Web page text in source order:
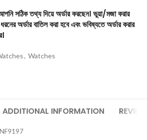
সঠিক তথ্য দিয়ে অর্ডার করছেন। ভুয়া/মজা করার
অর্ডার বাতিল করা হবে এবং ভবিষ্যতে অর্ডার করার
, Watches
ADDITIONAL INFORMATION